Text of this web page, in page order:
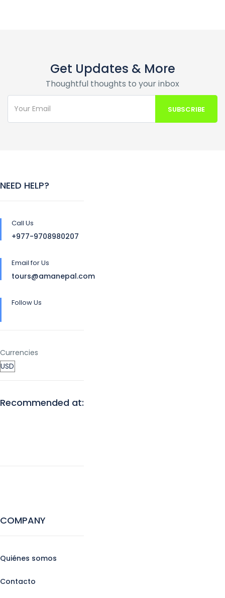
Get Updates & More
Thoughtful thoughts to your inbox
NEED HELP?
Call Us
+977-9708980207
Email for Us
tours@amanepal.com
Follow Us
Currencies
Recommended at:
COMPANY
Quiénes somos
Contacto